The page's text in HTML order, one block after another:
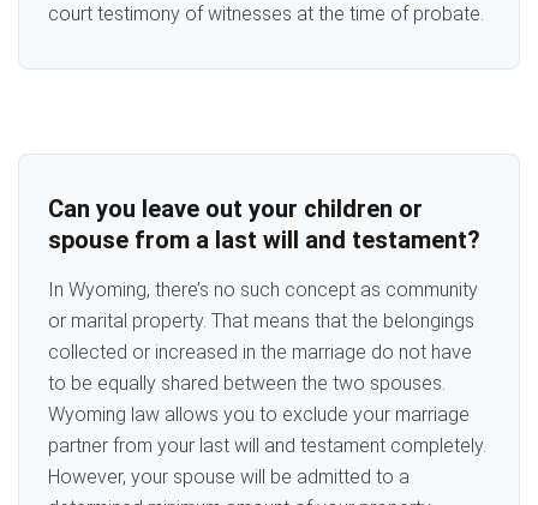
court testimony of witnesses at the time of probate.
Can you leave out your children or
spouse from a last will and testament?
In Wyoming, there’s no such concept as community
or marital property. That means that the belongings
collected or increased in the marriage do not have
to be equally shared between the two spouses.
Wyoming law allows you to exclude your marriage
partner from your last will and testament completely.
However, your spouse will be admitted to a